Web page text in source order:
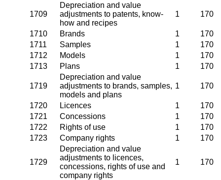
1709
Depreciation and value
adjustments to patents, know-
how and recipes
1 170
1710 Brands 1
170
1711
Samples 1
170
1712
Models 1
170
1713
Plans 1 170
1719
Depreciation and value
adjustments to brands, samples,
models and plans
1 170
1720 Licences 1
170
1721
Concessions 1
170
1722
Rights of use 1
170
1723
Company rights 1 170
1729
Depreciation and value
adjustments to licences,
concessions, rights of use and
company rights
1 170